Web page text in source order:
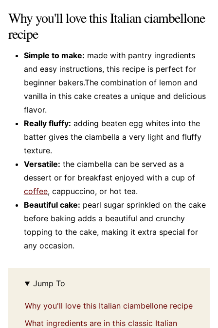
Why you'll love this Italian ciambellone
recipe
Simple to make: made with pantry ingredients
and easy instructions, this recipe is perfect for
beginner bakers.The combination of lemon and
vanilla in this cake creates a unique and delicious
flavor.
Really fluffy: adding beaten egg whites into the
batter gives the ciambella a very light and fluffy
texture.
Versatile: the ciambella can be served as a
dessert or for breakfast enjoyed with a cup of
coffee, cappuccino, or hot tea.
Beautiful cake: pearl sugar sprinkled on the cake
before baking adds a beautiful and crunchy
topping to the cake, making it extra special for
any occasion.
Jump To
Why you'll love this Italian ciambellone recipe
What ingredients are in this classic Italian